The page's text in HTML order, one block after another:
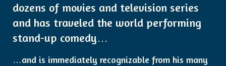
dozens of movies and television series
and has traveled the world performing
stand-up comedy…
…and is immediately recognizable from his many